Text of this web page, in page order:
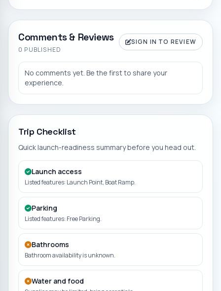
Comments & Reviews
0 PUBLISHED
SIGN IN TO REVIEW
No comments yet. Be the first to share your
experience.
Trip Checklist
Quick launch-readiness summary before you head out.
Launch access
Listed features: Launch Point, Boat Ramp.
Parking
Listed features: Free Parking.
Bathrooms
Bathroom availability is unknown.
Water and food